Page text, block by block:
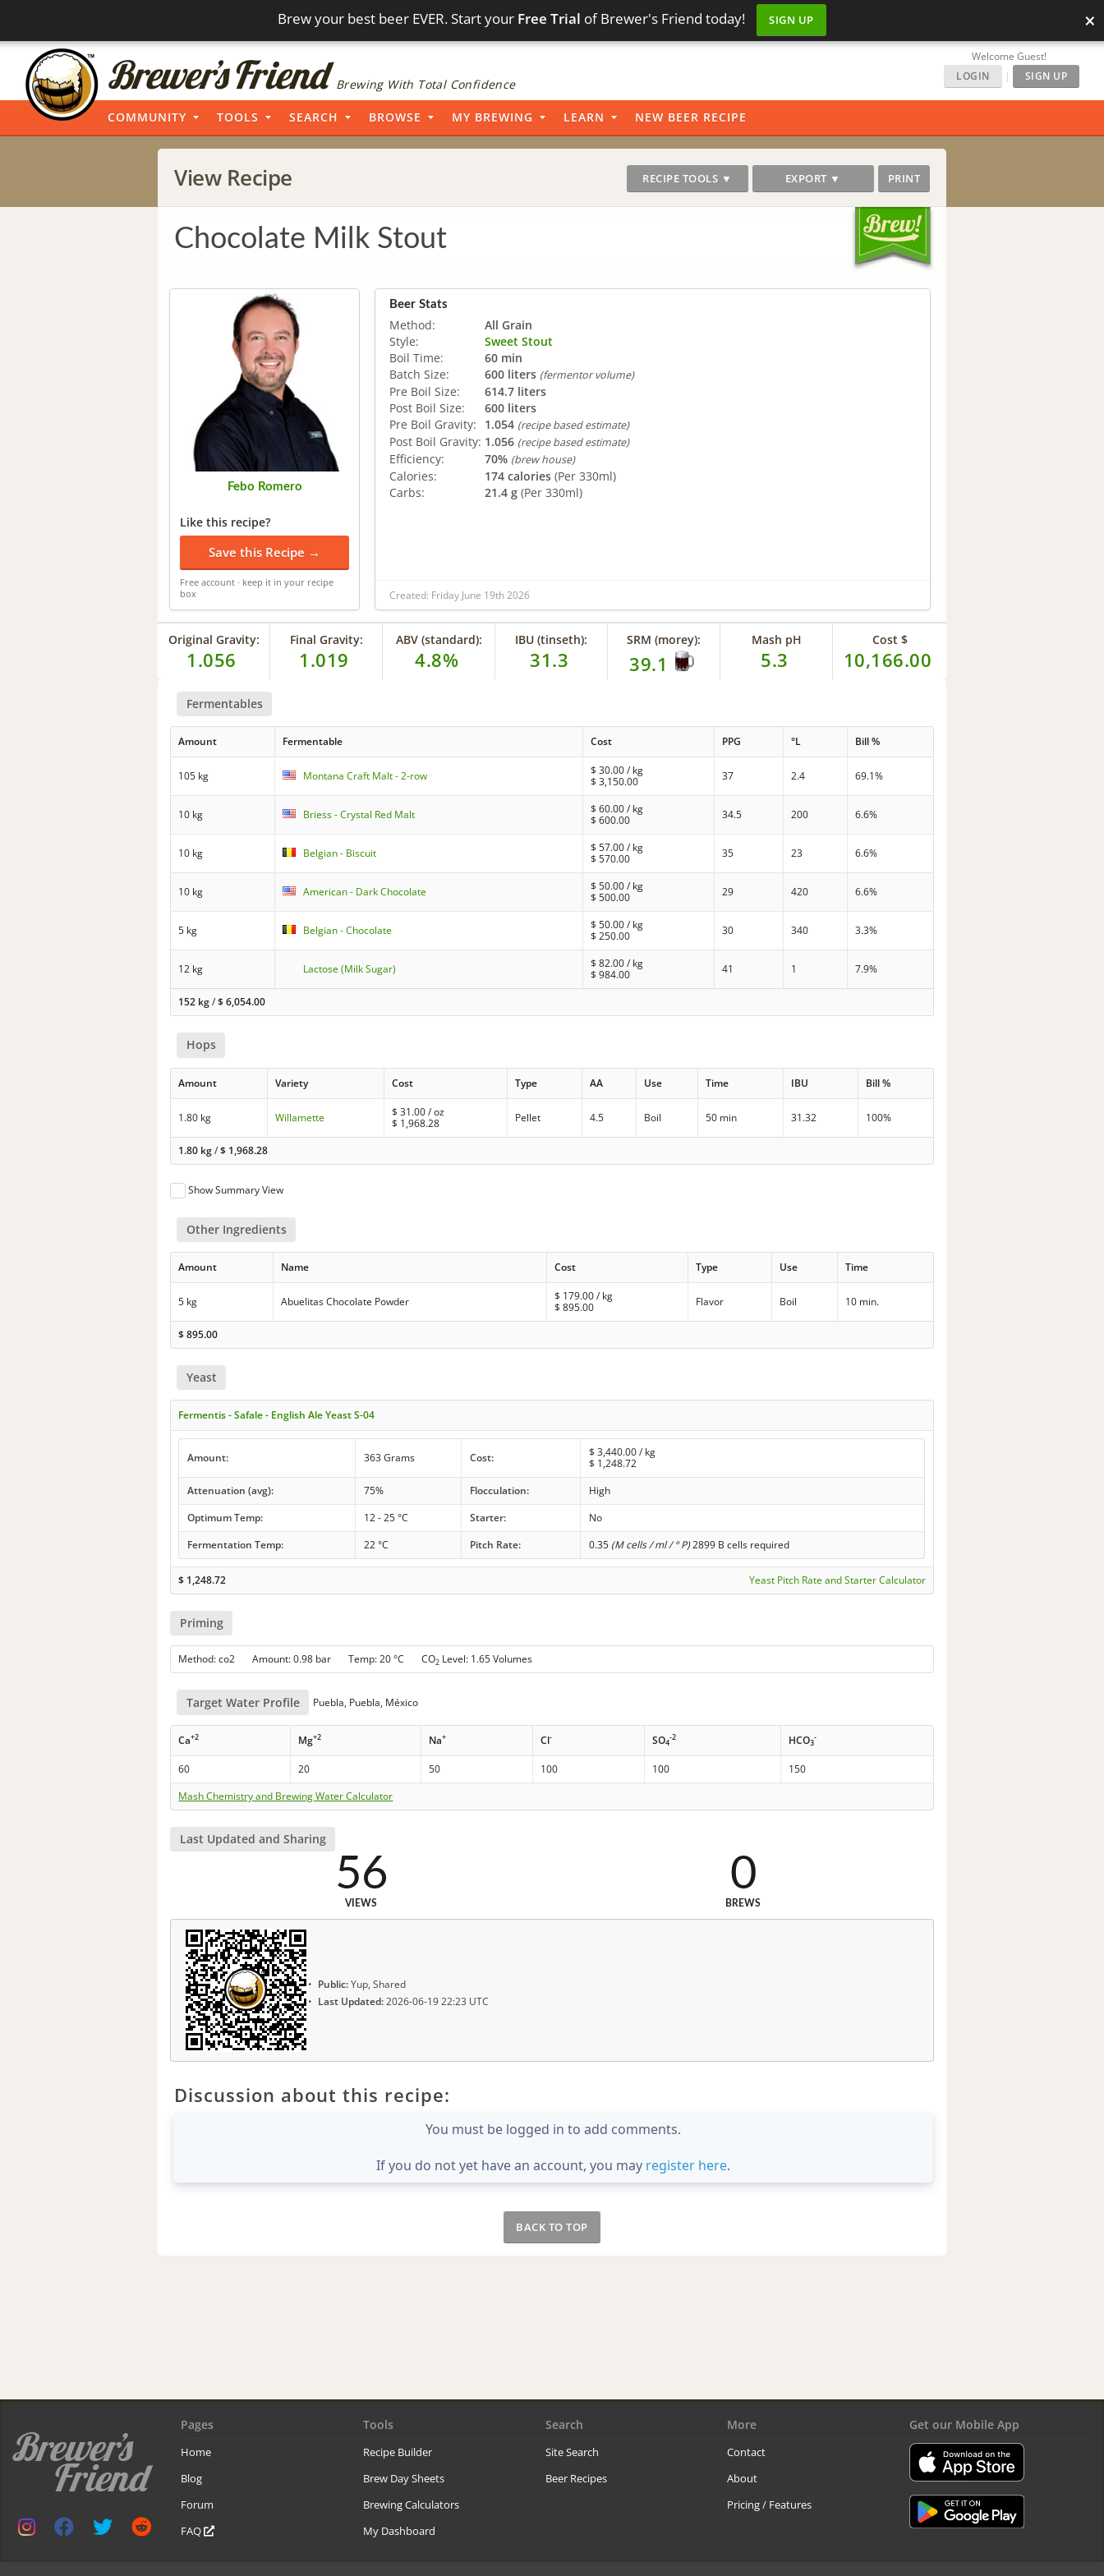
Brew your best beer EVER. Start your Free Trial of Brewer's Friend today! SIGN UP ×
Brewing With Total Confidence
Welcome Guest!
LOGIN
| SIGN UP
COMMUNITY TOOLS SEARCH BROWSE MY BREWING LEARN NEW BEER RECIPE
View Recipe RECIPE TOOLS ▼ EXPORT ▼ PRINT
Chocolate Milk Stout
Febo Romero
Like this recipe?
Save this Recipe →
Free account · keep it in your recipe
box
Beer Stats
Method:
All Grain
Style:
Sweet Stout
Boil Time:
60 min
Batch Size:
600 liters (fermentor volume)
Pre Boil Size:
614.7 liters
Post Boil Size:
600 liters
Pre Boil Gravity:
1.054 (recipe based estimate)
Post Boil Gravity: 1.056 (recipe based estimate)
Efficiency: 70% (brew house)
Calories: 174 calories (Per 330ml)
Carbs:
21.4 g (Per 330ml)
Created: Friday June 19th 2026
Original Gravity:
1.056
Final Gravity:
1.019
ABV (standard):
4.8%
IBU (tinseth):
31.3
SRM (morey):
39.1
Mash pH
5.3
Cost $
10,166.00
Fermentables
Amount Fermentable Cost PPG °L Bill %
105 kg Montana Craft Malt - 2-row $30.00/ kg
$3,150.00 37 2.4 69.1%
10 kg Briess - Crystal Red Malt $60.00/ kg
$600.00 34.5 200 6.6%
10 kg Belgian - Biscuit $57.00/ kg
$570.00 35 23 6.6%
10 kg American - Dark Chocolate $50.00/ kg
$500.00 29 420 6.6%
5 kg Belgian - Chocolate $50.00/ kg
$250.00 30 340 3.3%
12 kg Lactose (Milk Sugar) $82.00/ kg
$984.00 41 1 7.9%
152 kg/$6,054.00
Hops
Amount Variety Cost Type AA Use Time IBU Bill %
1.80 kg Willamette $31.00/ oz
$ 1,968.28 Pellet 4.5 Boil 50 min 31.32 100%
1.80 kg/$ 1,968.28
Show Summary View
Other Ingredients
Amount Name Cost Type Use Time
5 kg Abuelitas Chocolate Powder $ 179.00/ kg
$895.00 Flavor Boil 10 min.
$895.00
Yeast
Fermentis - Safale - English Ale Yeast S-04
Amount: 363 Grams Cost: $ 3,440.00/ kg
$ 1,248.72
Attenuation (avg):
75% Flocculation:
High
Optimum Temp:
12 - 25 °C Starter:
No
Fermentation Temp:
22 °C Pitch Rate: 0.35 (M cells / ml / ° P)2899 B cells required
$ 1,248.72 Yeast Pitch Rate and Starter Calculator
Priming
Method: co2 Amount: 0.98 bar Temp: 20 °C CO2 Level: 1.65 Volumes
Target Water Profile Puebla, Puebla, México
Ca+2 Mg+2 Na+ Cl- SO4
-2 HCO3
-
60 20 50 100 100
150
Mash Chemistry and Brewing Water Calculator
Last Updated and Sharing
56
VIEWS
0
BREWS
Public:Yup, Shared
Last Updated:2026-06-19 22:23 UTC
Discussion about this recipe:
You must be logged in to add comments.
If you do not yet have an account, you may register here.
BACK TO TOP
Pages
Home
Blog
Forum
FAQ
Tools
Recipe Builder
Brew Day Sheets
Brewing Calculators
My Dashboard
Search
Site Search
Beer Recipes
More
Contact
About
Pricing / Features
Get our Mobile App